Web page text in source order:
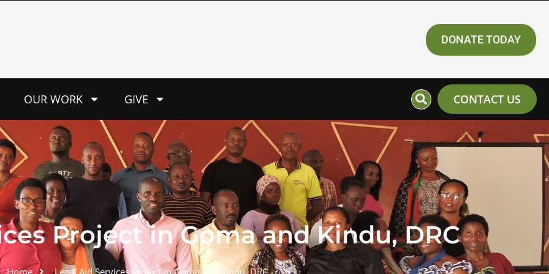
DONATE TODAY
OUR WORK GIVE CONTACT US
Project in Goma and Kindu, DRC
Home Legal Aid Services Project in Goma and Kindu, DRC